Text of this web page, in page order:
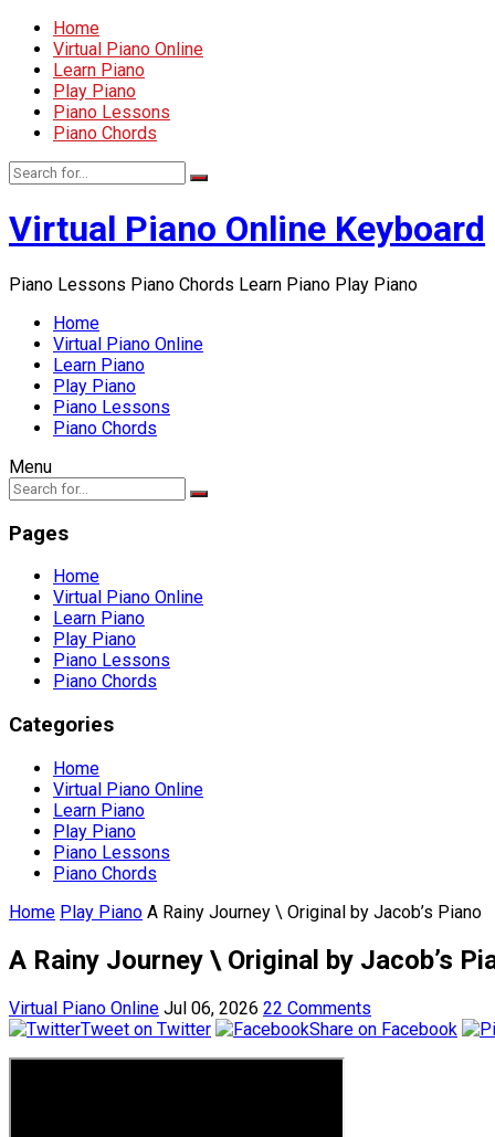
Home
Virtual Piano Online
Learn Piano
Play Piano
Piano Lessons
Piano Chords
Virtual Piano Online Keyboard
Piano Lessons Piano Chords Learn Piano Play Piano
Home
Virtual Piano Online
Learn Piano
Play Piano
Piano Lessons
Piano Chords
Menu
Pages
Home
Virtual Piano Online
Learn Piano
Play Piano
Piano Lessons
Piano Chords
Categories
Home
Virtual Piano Online
Learn Piano
Play Piano
Piano Lessons
Piano Chords
Home Play Piano A Rainy Journey \ Original by Jacob’s Piano
A Rainy Journey \ Original by Jacob’s
Virtual Piano Online Jul 06, 2026 22 Comments
Tweet on Twitter
Share on Facebook